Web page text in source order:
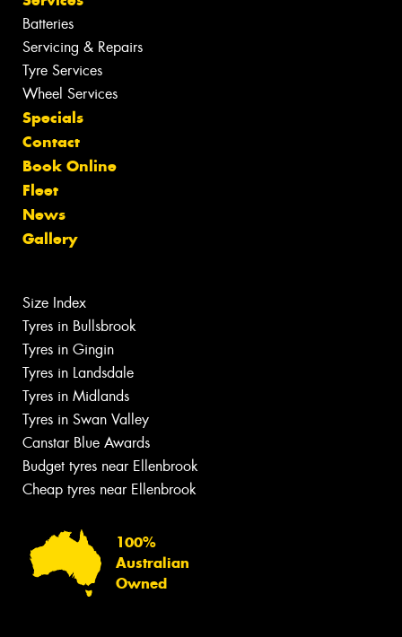
Batteries
Servicing & Repairs
Tyre Services
Wheel Services
Specials
Contact
Book Online
Fleet
News
Gallery
Size Index
Tyres in Bullsbrook
Tyres in Gingin
Tyres in Landsdale
Tyres in Midlands
Tyres in Swan Valley
Canstar Blue Awards
Budget tyres near Ellenbrook
Cheap tyres near Ellenbrook
100%
Australian
Owned